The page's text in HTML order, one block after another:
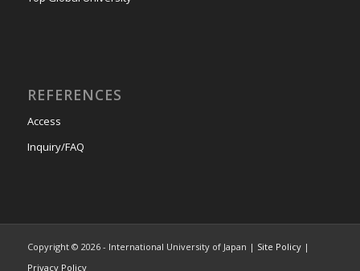
REFERENCES
Access
Inquiry/FAQ
Copyright © 2026 - International University of Japan | Site Policy |
Privacy Policy